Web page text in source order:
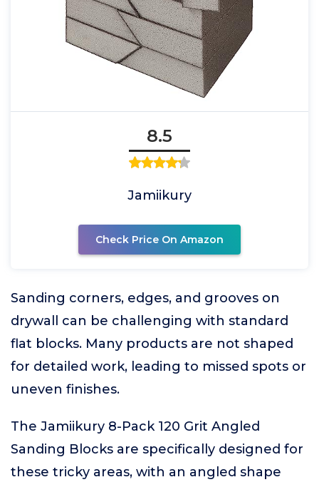
8.5
Jamiikury
Check Price On Amazon
Sanding corners, edges, and grooves on
drywall can be challenging with standard
flat blocks. Many products are not shaped
for detailed work, leading to missed spots or
uneven finishes.
The Jamiikury 8-Pack 120 Grit Angled
Sanding Blocks are specifically designed for
these tricky areas, with an angled shape